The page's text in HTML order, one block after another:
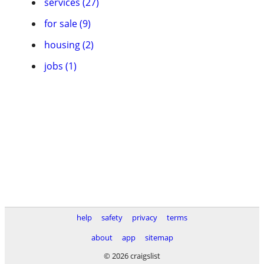
for sale (9)
housing (2)
jobs (1)
help safety privacy
terms
about
app
sitemap
© 2026 craigslist